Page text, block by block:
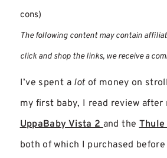
cons)
The following content may contain
click and shop the links, we receive a
I’ve spent a lotof money on
my first baby, I read review
UppaBaby Vista 2and the
both of which I purchased